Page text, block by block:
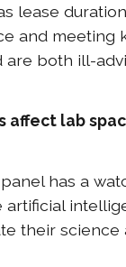
lease
and meeting
both ill-
affect lab
has a
their science